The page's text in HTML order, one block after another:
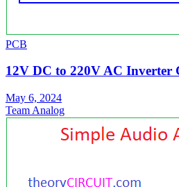
PCB
12V DC to 220V AC Inverter
May 6, 2024
Team Analog